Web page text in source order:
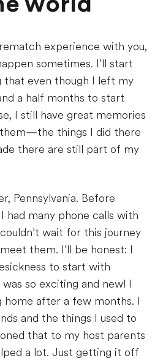
experience with you,
sometimes. I’ll start
even though I left my
a half months to start
I still have great memories
things I did there
there are still part of my
Pennsylvania. Before
had many phone calls with
wait for this journey
them. I’ll be honest: I
to start with
so exciting and new! I
after a few months. I
and the things I used to
that to my host parents
a lot. Just getting it off